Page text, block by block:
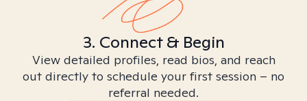
3. Connect & Begin
View detailed profiles, read bios, and reach
out directly to schedule your first session – no
referral needed.